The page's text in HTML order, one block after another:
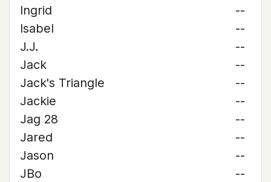
Ingrid
--
Isabel
--
J.J.
--
Jack
--
Jack's Triangle
--
Jackie
--
Jag 28
--
Jared
--
Jason
--
JBo
--